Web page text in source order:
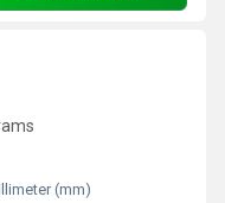
(mm)